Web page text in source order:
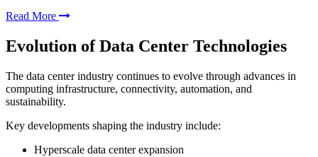
Read More
Evolution of Data Center Technologies
The data center industry continues to evolve through advances in
computing infrastructure, connectivity, automation, and
sustainability.
Key developments shaping the industry include:
Hyperscale data center expansion